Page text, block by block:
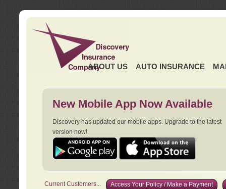
ABOUT US AUTO INSURANCE
New Mobile App Now Available
Discovery has updated our mobile apps. Upgrade to the latest
version now!
Current Customers... Access Your Policy / Make a Payment